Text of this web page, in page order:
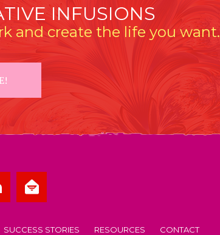
INFUSIONS
and create the life you want.
SUCCESS STORIES RESOURCES CONTACT